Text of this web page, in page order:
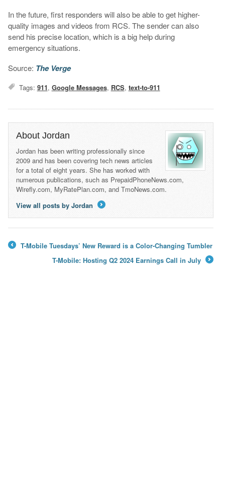
In the future, first responders will also be able to get higher-
quality images and videos from RCS. The sender can also
send his precise location, which is a big help during
emergency situations.
Source: The Verge
Tags: 911, Google Messages, RCS, text-to-911
About Jordan
Jordan has been writing professionally since
2009 and has been covering tech news articles
for a total of eight years. She has worked with
numerous publications, such as PrepaidPhoneNews.com,
Wirefly.com, MyRatePlan.com, and TmoNews.com.
View all posts by Jordan
T-Mobile Tuesdays’ New Reward is a Color-Changing Tumbler
T-Mobile: Hosting Q2 2024 Earnings Call in July